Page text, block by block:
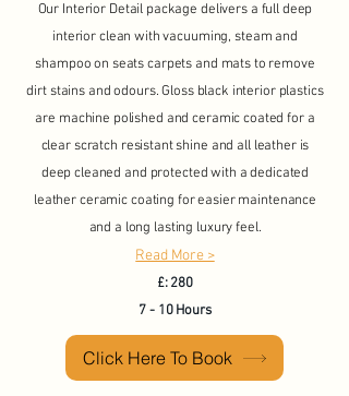
Our Interior Detail package delivers a full deep
interior clean with vacuuming, steam and
shampoo on seats carpets and mats to remove
dirt stains and odours. Gloss black interior plastics
are machine polished and ceramic coated for a
clear scratch resistant shine and all leather is
deep cleaned and protected with a dedicated
leather ceramic coating for easier maintenance
and a long lasting luxury feel.
Read More >
£: 280
7 - 10 Hours
Click Here To Book